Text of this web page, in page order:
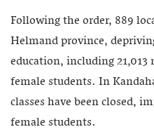
Following the order, 889
Helmand province,
education, including 21,013
female students. In
classes have been closed,
female students.